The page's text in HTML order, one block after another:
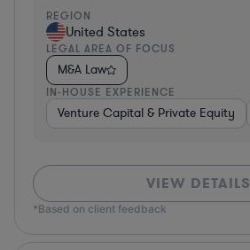
REGION
United States
LEGAL AREA OF FOCUS
M&A Law
IN-HOUSE EXPERIENCE
Venture Capital & Private Equity
VIEW DETAILS
*Based on client feedback